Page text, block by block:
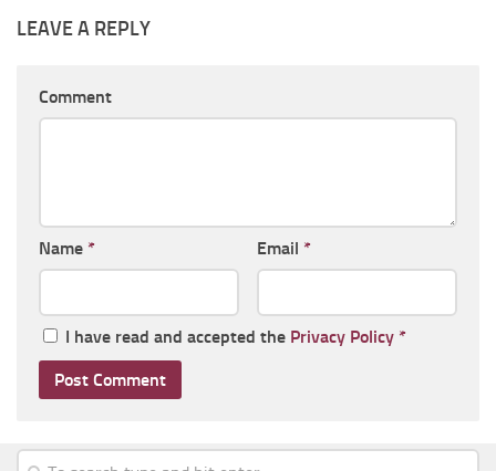
LEAVE A REPLY
Comment
Name * Email *
I have read and accepted the Privacy Policy *